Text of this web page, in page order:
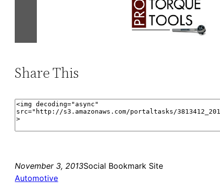
Share This
November 3, 2013Social Bookmark Site
Automotive